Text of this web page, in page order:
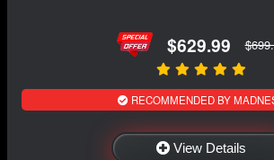
$629.99
RECOMMENDED BY
View Details